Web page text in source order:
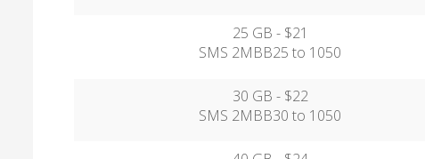
25 GB - $21
SMS 2MBB25 to 1050
30 GB - $22
SMS 2MBB30 to 1050